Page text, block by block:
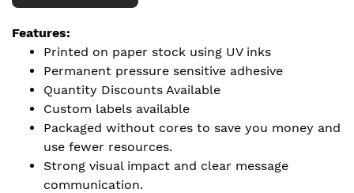
Features:
Printed on paper stock using UV inks
Permanent pressure sensitive adhesive
Quantity Discounts Available
Custom labels available
Packaged without cores to save you money and
use fewer resources.
Strong visual impact and clear message
communication.